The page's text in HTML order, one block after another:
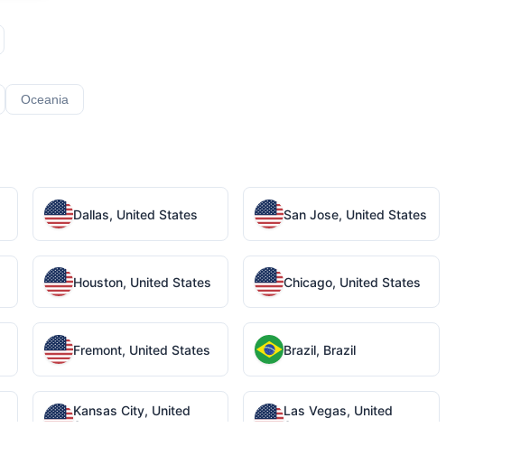
Oceania
Dallas, United States San Jose, United States
Houston, United States Chicago, United States
Fremont, United States Brazil, Brazil
Kansas City, United
States
Las Vegas, United
States